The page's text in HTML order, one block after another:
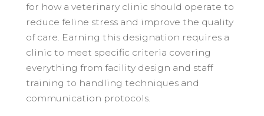
for how a veterinary clinic should operate to
reduce feline stress and improve the quality
of care. Earning this designation requires a
clinic to meet specific criteria covering
everything from facility design and staff
training to handling techniques and
communication protocols.